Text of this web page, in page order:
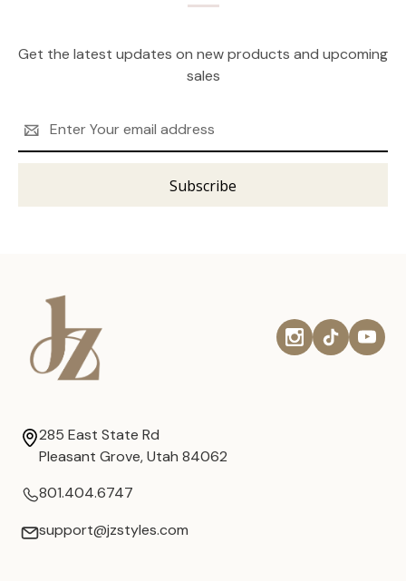
Get the latest updates on new products and upcoming
sales
Address
285 East State Rd
Pleasant Grove, Utah 84062
801.404.6747
support@jzstyles.com